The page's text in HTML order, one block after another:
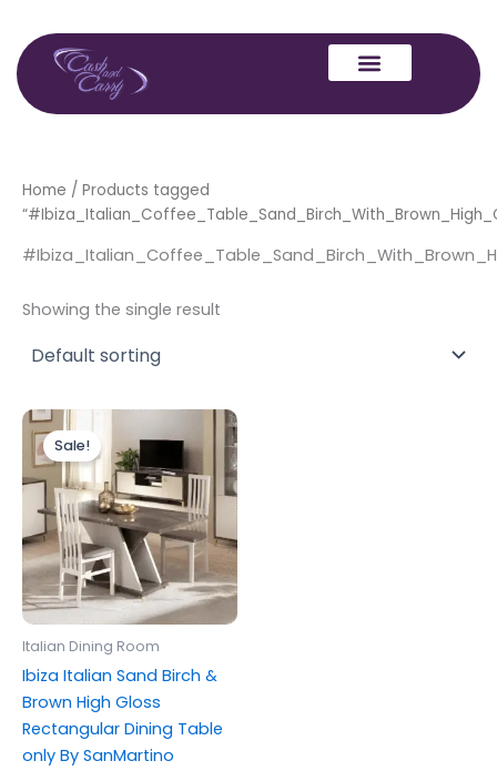
content
Home / Products tagged
Showing the single result
Sale!
Italian Dining Room
Ibiza Italian Sand Birch &
Brown High Gloss
Rectangular Dining Table
only By SanMartino
price
was:
£599.00.
price
£459.00.